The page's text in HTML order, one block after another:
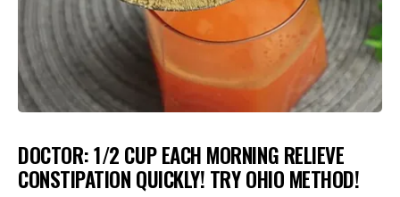
DOCTOR: 1/2 CUP EACH MORNING RELIEVE
CONSTIPATION QUICKLY! TRY OHIO METHOD!